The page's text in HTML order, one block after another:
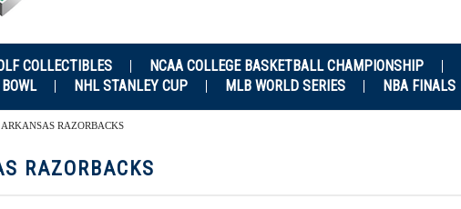
COLLECTIBLES NCAA COLLEGE BASKETBALL CHAMPIONSHIP
NHL STANLEY CUP MLB WORLD SERIES NBA FINALS
ARKANSAS RAZORBACKS
RAZORBACKS